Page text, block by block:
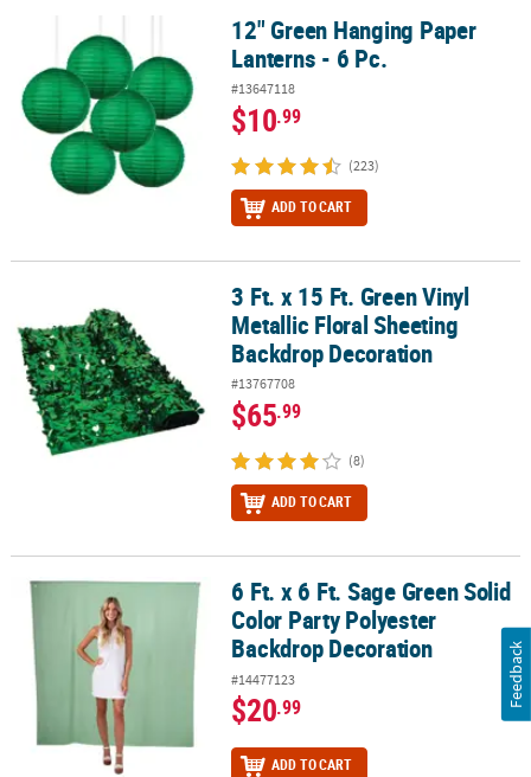
12" Green Hanging Paper Lanterns - 6 Pc.12" Green Hanging Paper
Lanterns - 6 Pc.
#13647118
$10.99
(223)
ADD TO CART
3 Ft. x 15 Ft. Green Vinyl Metallic Floral Sheeting Backdrop
3 Ft. x 15 Ft. Green Vinyl
Metallic Floral Sheeting
Backdrop Decoration
#13767708
$65.99
(8)
ADD TO CART
6 Ft. x 6 Ft. Sage Green Solid Color Party Polyester Backdrop
6 Ft. x 6 Ft. Sage Green Solid
Color Party Polyester
Backdrop Decoration
#14477123
$20.99
ADD TO CART
Feedback